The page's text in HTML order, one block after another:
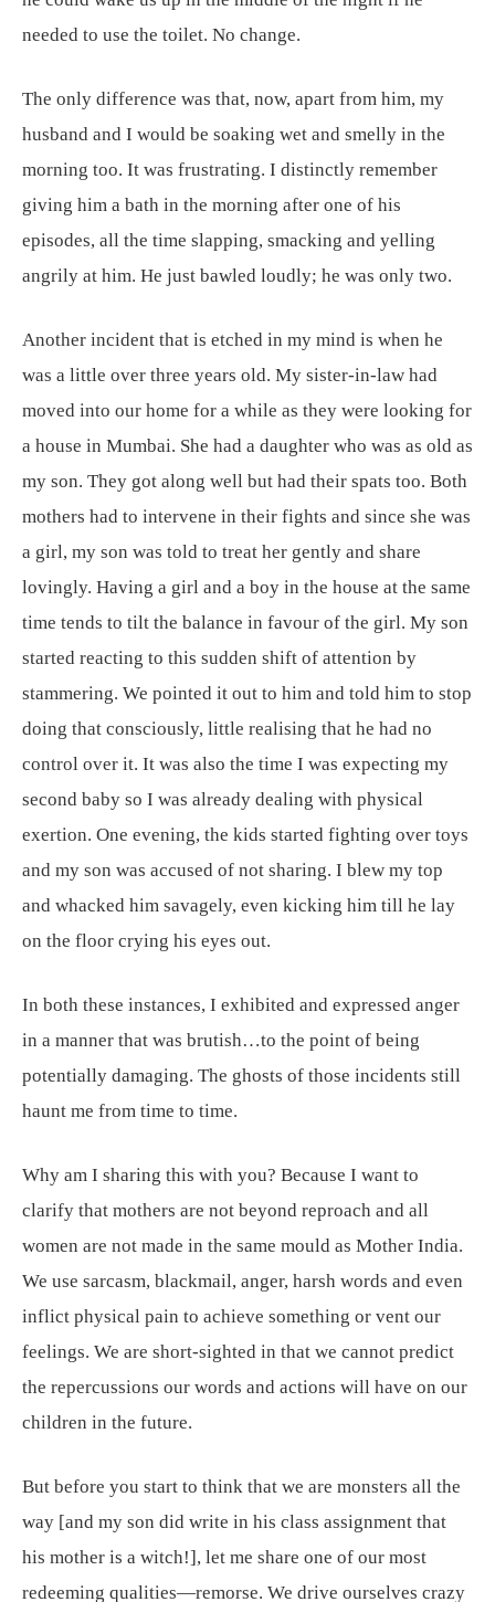
needed to use the toilet. No change.
The only difference was that, now, apart from him, my
husband and I would be soaking wet and smelly in the
morning too. It was frustrating. I distinctly remember
giving him a bath in the morning after one of his
episodes, all the time slapping, smacking and yelling
angrily at him. He just bawled loudly; he was only two.
Another incident that is etched in my mind is when he
was a little over three years old. My sister-in-law had
moved into our home for a while as they were looking for
a house in Mumbai. She had a daughter who was as old as
my son. They got along well but had their spats too. Both
mothers had to intervene in their fights and since she was
a girl, my son was told to treat her gently and share
lovingly. Having a girl and a boy in the house at the same
time tends to tilt the balance in favour of the girl. My son
started reacting to this sudden shift of attention by
stammering. We pointed it out to him and told him to stop
doing that consciously, little realising that he had no
control over it. It was also the time I was expecting my
second baby so I was already dealing with physical
exertion. One evening, the kids started fighting over toys
and my son was accused of not sharing. I blew my top
and whacked him savagely, even kicking him till he lay
on the floor crying his eyes out.
In both these instances, I exhibited and expressed anger
in a manner that was brutish…to the point of being
potentially damaging. The ghosts of those incidents still
haunt me from time to time.
Why am I sharing this with you? Because I want to
clarify that mothers are not beyond reproach and all
women are not made in the same mould as Mother India.
We use sarcasm, blackmail, anger, harsh words and even
inflict physical pain to achieve something or vent our
feelings. We are short-sighted in that we cannot predict
the repercussions our words and actions will have on our
children in the future.
But before you start to think that we are monsters all the
way [and my son did write in his class assignment that
his mother is a witch!], let me share one of our most
redeeming qualities—remorse. We drive ourselves crazy